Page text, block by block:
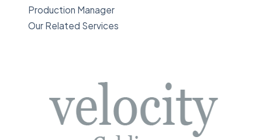
Production Manager
Our Related Services